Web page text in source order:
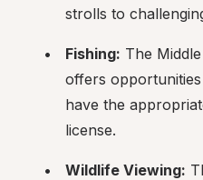
strolls to
Fishing: The
offers
have the
license.
Wildlife Viewing: